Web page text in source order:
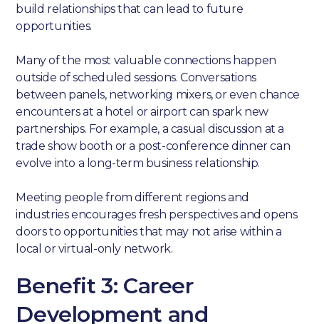
build relationships that can lead to future
opportunities.
Many of the most valuable connections happen
outside of scheduled sessions. Conversations
between panels, networking mixers, or even chance
encounters at a hotel or airport can spark new
partnerships. For example, a casual discussion at a
trade show booth or a post-conference dinner can
evolve into a long-term business relationship.
Meeting people from different regions and
industries encourages fresh perspectives and opens
doors to opportunities that may not arise within a
local or virtual-only network.
Benefit 3: Career
Development and